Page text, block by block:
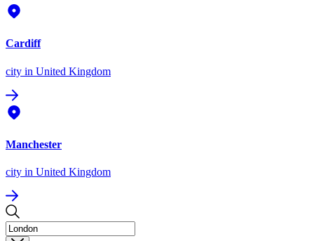
Cardiff
city in United Kingdom
Manchester
city in United Kingdom